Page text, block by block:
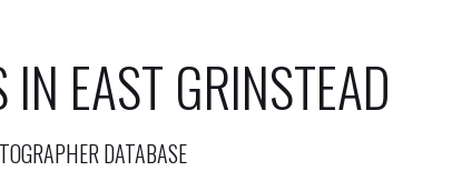
EAST GRINSTEAD
DATABASE